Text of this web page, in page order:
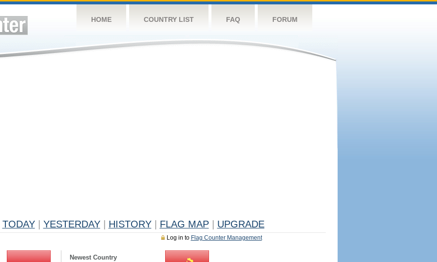
HOME COUNTRY LIST FAQ FORUM
TODAY YESTERDAY HISTORY FLAG MAP UPGRADE
Log in to Flag Counter Management
Newest Country